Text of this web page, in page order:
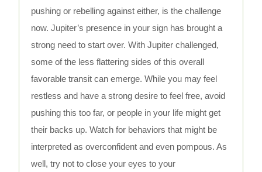
pushing or rebelling against either, is the challenge
now. Jupiter’s presence in your sign has brought a
strong need to start over. With Jupiter challenged,
some of the less flattering sides of this overall
favorable transit can emerge. While you may feel
restless and have a strong desire to feel free, avoid
pushing this too far, or people in your life might get
their backs up. Watch for behaviors that might be
interpreted as overconfident and even pompous. As
well, try not to close your eyes to your